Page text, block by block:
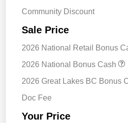
Community Discount
Sale Price
2026 National Retail Bonus
2026 National Bonus Cash
2026 Great Lakes BC Bonus
Doc Fee
Your Price